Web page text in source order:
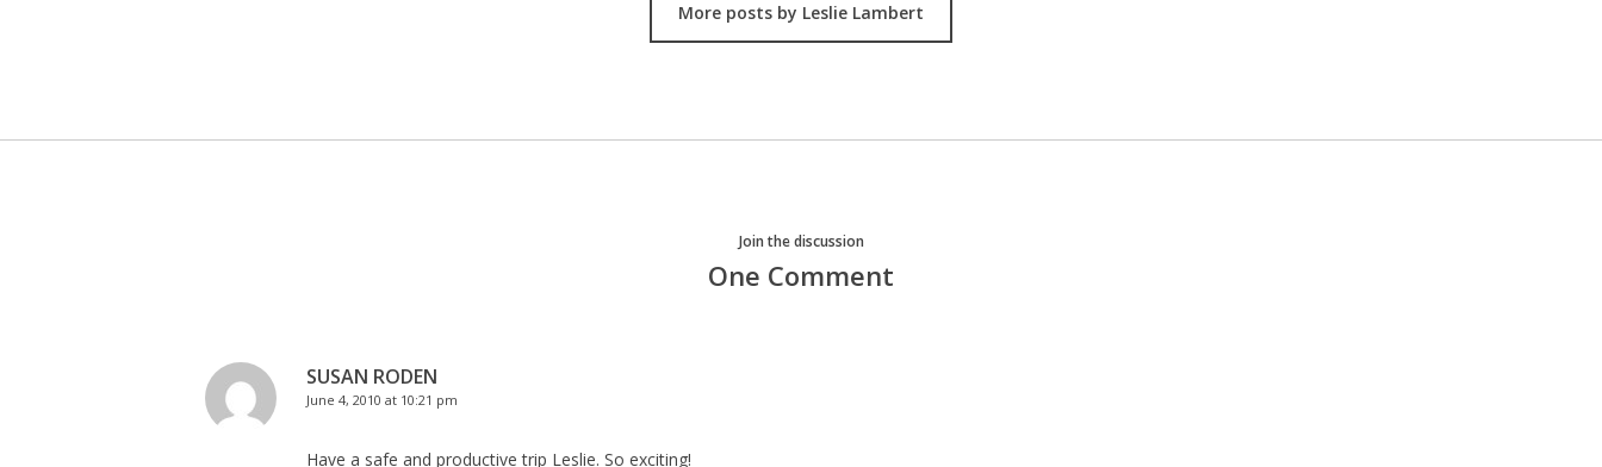
More posts by Leslie Lambert
Join the discussion
One Comment
SUSAN RODEN
June 4, 2010 at 10:21 pm
Have a safe and productive trip Leslie. So exciting!